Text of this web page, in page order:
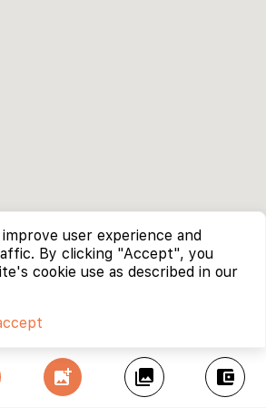
add_photo_alternate collections account_balance_wallet
user experience and
By clicking "Accept", you
cookie use as described in our